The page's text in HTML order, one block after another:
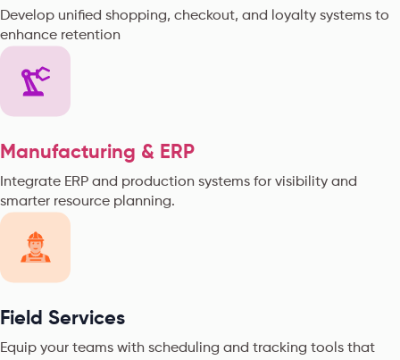
Develop unified shopping, checkout, and loyalty systems to
enhance retention
Manufacturing & ERP
Integrate ERP and production systems for visibility and
smarter resource planning.
Field Services
Equip your teams with scheduling and tracking tools that